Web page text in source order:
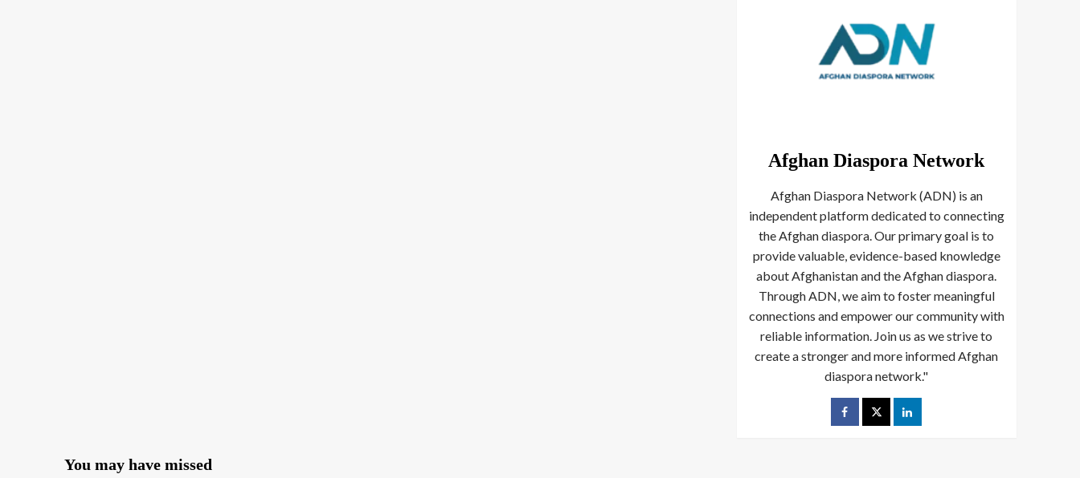
Afghan Diaspora Network
Afghan Diaspora Network (ADN) is an
independent platform dedicated to connecting
the Afghan diaspora. Our primary goal is to
provide valuable, evidence-based knowledge
about Afghanistan and the Afghan diaspora.
Through ADN, we aim to foster meaningful
connections and empower our community with
reliable information. Join us as we strive to
create a stronger and more informed Afghan
diaspora network."
You may have missed